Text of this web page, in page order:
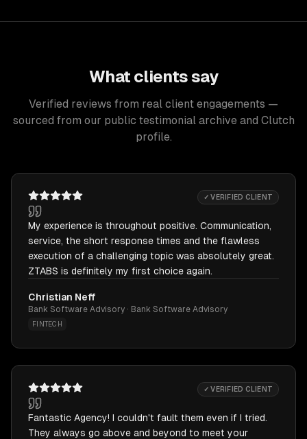
What clients say
Verified reviews from real client engagements —
sourced from our public testimonial archive and Clutch
profile.
✓ VERIFIED CLIENT
My experience is throughout positive. Communication,
service, the short response times and the flawless
execution of a challenging topic was absolutely great.
ZTABS is definitely my first choice again.
Christian Neff
Bank Software Advisory · Bank Software Advisory
FINTECH
✓ VERIFIED CLIENT
Fantastic Agency! I couldn't fault them even if I tried.
They always go above and beyond to meet your